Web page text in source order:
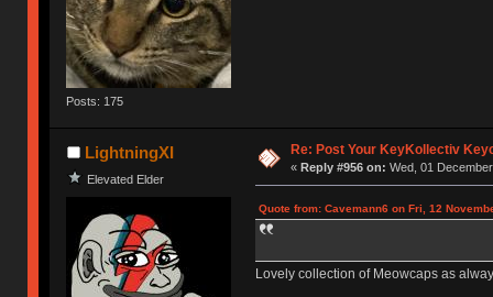
Posts: 175
LightningXI
Elevated Elder
Re: Post Your KeyKollectiv
« Reply #956 on: Wed, 01
Quote from: Cavemann6 on Fri, 12
Lovely collection of Meowcaps as